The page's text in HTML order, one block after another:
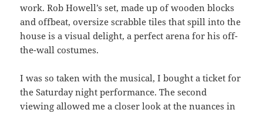
work. Rob Howell’s set, made up of wooden blocks
and offbeat, oversize scrabble tiles that spill into the
house is a visual delight, a perfect arena for his off-
the-wall costumes.
I was so taken with the musical, I bought a ticket for
the Saturday night performance. The second
viewing allowed me a closer look at the nuances in